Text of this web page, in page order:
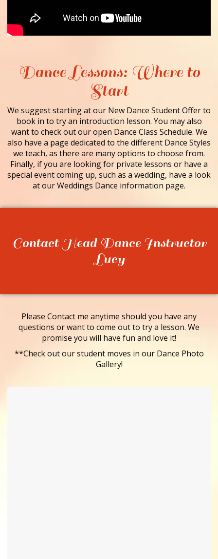
Dance Lessons: Where to
Start
We suggest starting at our New Dance Student Offer to
book in to try an introduction lesson. You may also
want to check out our open Dance Class Schedule. We
also have a page dedicated to the different Dance Styles
we teach, as there are many options to choose from.
Finally, if you are looking for private lessons or have a
special event coming up, such as a wedding, have a look
at our Weddings Dance information page.
Contact Head Dance Instructor
Lucy
Please Contact me anytime should you have any
questions or want to come out to try a lesson. We
promise you will have fun and love it!
**Check out our student moves in our Dance Photo
Gallery!